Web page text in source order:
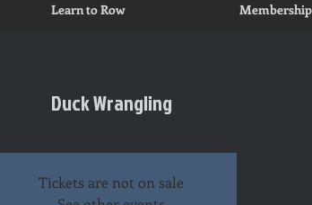
Learn to Row Membership
Duck Wrangling
Tickets are not on sale